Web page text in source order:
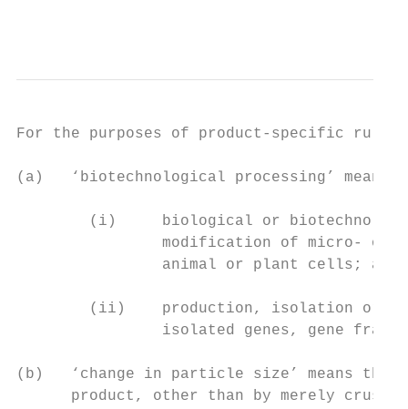
For the purposes of product-specific
(a)   ‘biotechnological processing’ means:
(i)     biological or
modification of micro-
                animal or plant cells; and
(ii)    production, isolation or
isolated genes, gene
(b)   ‘change in particle size’ means
product, other than by merely